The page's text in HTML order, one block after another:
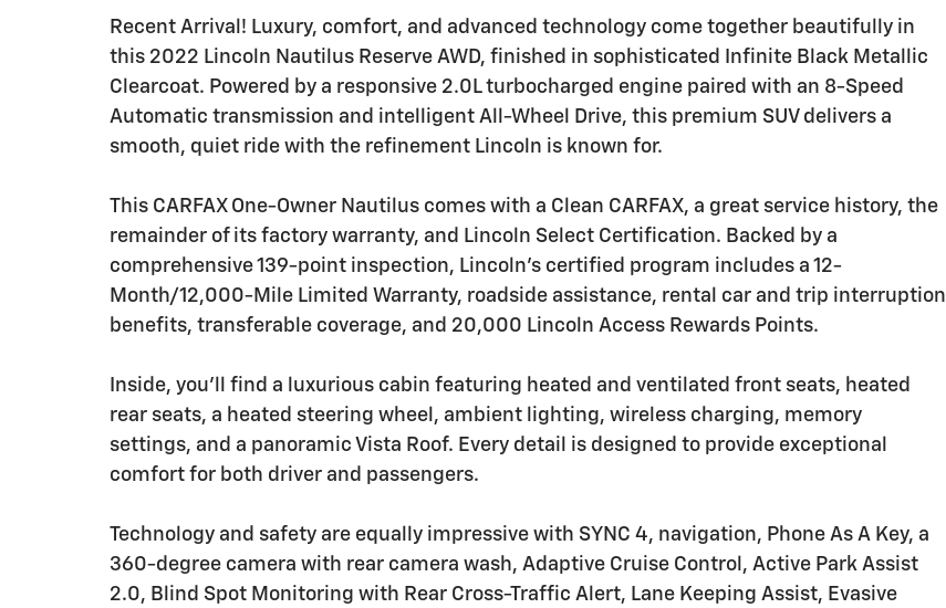
Recent Arrival! Luxury, comfort, and advanced technology come together beautifully in
this 2022 Lincoln Nautilus Reserve AWD, finished in sophisticated Infinite Black Metallic
Clearcoat. Powered by a responsive 2.0L turbocharged engine paired with an 8-Speed
Automatic transmission and intelligent All-Wheel Drive, this premium SUV delivers a
smooth, quiet ride with the refinement Lincoln is known for.
This CARFAX One-Owner Nautilus comes with a Clean CARFAX, a great service history, the
remainder of its factory warranty, and Lincoln Select Certification. Backed by a
comprehensive 139-point inspection, Lincoln's certified program includes a 12-
Month/12,000-Mile Limited Warranty, roadside assistance, rental car and trip interruption
benefits, transferable coverage, and 20,000 Lincoln Access Rewards Points.
Inside, you'll find a luxurious cabin featuring heated and ventilated front seats, heated
rear seats, a heated steering wheel, ambient lighting, wireless charging, memory
settings, and a panoramic Vista Roof. Every detail is designed to provide exceptional
comfort for both driver and passengers.
Technology and safety are equally impressive with SYNC 4, navigation, Phone As A Key, a
360-degree camera with rear camera wash, Adaptive Cruise Control, Active Park Assist
2.0, Blind Spot Monitoring with Rear Cross-Traffic Alert, Lane Keeping Assist, Evasive